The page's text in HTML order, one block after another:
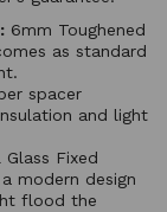
6mm Toughened
as standard
spacer
and light
Fixed
modern design
flood the